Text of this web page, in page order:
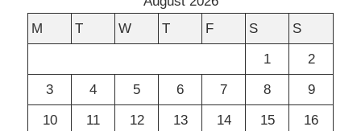
M
T W T F S
S
1
2
3
4 5 6 7 8
9
10
11 12 13 14 15
16